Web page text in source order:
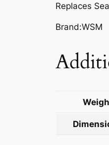
Replaces
Brand:WSM